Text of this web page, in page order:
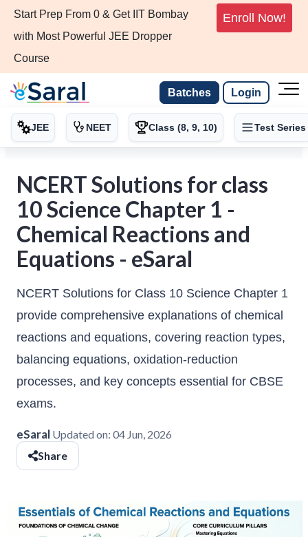
Start Prep From 0 & Get IIT Bombay
with Most Powerful JEE Dropper
Course
Enroll Now!
Batches Login
JEE NEET Class (8, 9, 10) Test Series
NCERT Solutions for class
10 Science Chapter 1 -
Chemical Reactions and
Equations - eSaral
NCERT Solutions for Class 10 Science Chapter 1
provide comprehensive explanations of chemical
reactions and equations, covering reaction types,
balancing equations, oxidation-reduction
processes, and key concepts essential for CBSE
exams.
eSaral Updated on: 04 Jun, 2026
Share